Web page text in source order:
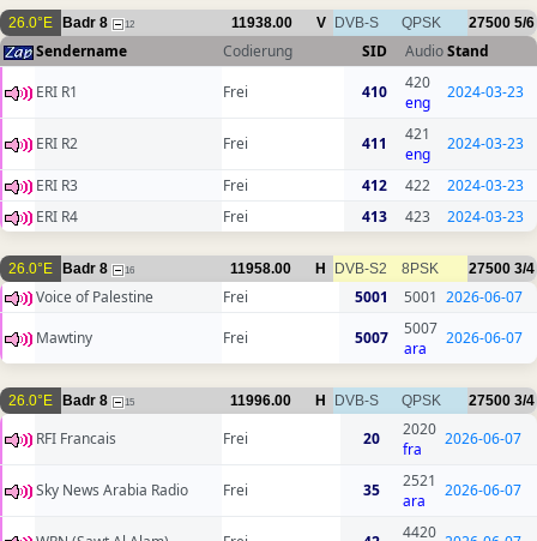
26.0°E Badr 8 12 11938.00 V DVB-S QPSK 27500 5/6
Sendername Codierung SID AudioStand
ERI R1
Frei 410
420
eng
2024-03-23
ERI R2 Frei 411
421
eng
2024-03-23
ERI R3 Frei 412 422
2024-03-23
ERI R4
Frei 413 423 2024-03-23
26.0°E Badr 8 16 11958.00 H DVB-S2 8PSK 27500 3/4
Voice of Palestine Frei 5001 5001 2026-06-07
Mawtiny
Frei 5007
5007
ara
2026-06-07
26.0°E Badr 8 15 11996.00 H DVB-S QPSK 27500 3/4
RFI Francais Frei 20
2020
fra
2026-06-07
Sky News Arabia Radio Frei 35
2521
ara
2026-06-07
4420